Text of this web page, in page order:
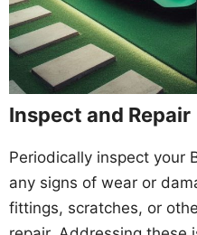
Inspect and Repair
Periodically inspect your
any signs of wear or
fittings, scratches, or